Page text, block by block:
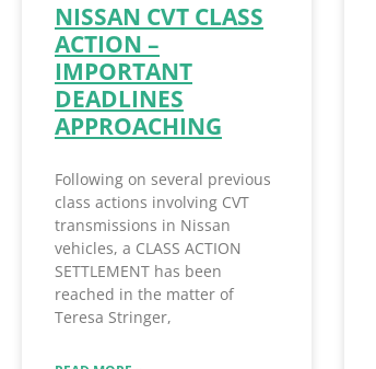
NISSAN CVT CLASS
ACTION –
IMPORTANT
DEADLINES
APPROACHING
Following on several previous
class actions involving CVT
transmissions in Nissan
vehicles, a CLASS ACTION
SETTLEMENT has been
reached in the matter of
Teresa Stringer,